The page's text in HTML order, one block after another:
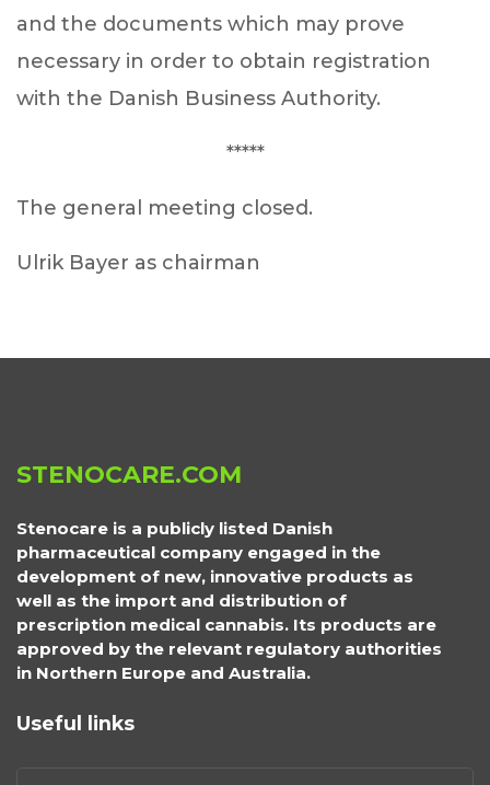
and the documents which may prove
necessary in order to obtain registration
with the Danish Business Authority.
*****
The general meeting closed.
Ulrik Bayer as chairman
STENOCARE.COM
Stenocare is a publicly listed Danish
pharmaceutical company engaged in the
development of new, innovative products as
well as the import and distribution of
prescription medical cannabis. Its products are
approved by the relevant regulatory authorities
in Northern Europe and Australia.
Useful links